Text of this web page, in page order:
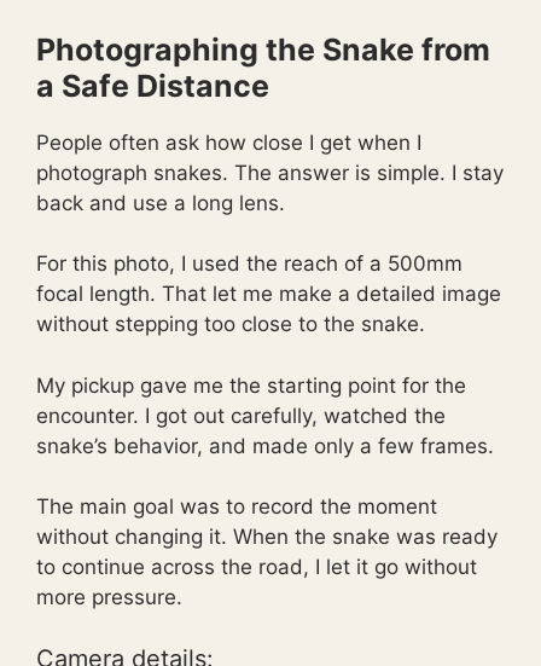
Photographing the Snake from
a Safe Distance
People often ask how close I get when I
photograph snakes. The answer is simple. I stay
back and use a long lens.
For this photo, I used the reach of a 500mm
focal length. That let me make a detailed image
without stepping too close to the snake.
My pickup gave me the starting point for the
encounter. I got out carefully, watched the
snake’s behavior, and made only a few frames.
The main goal was to record the moment
without changing it. When the snake was ready
to continue across the road, I let it go without
more pressure.
Camera details: